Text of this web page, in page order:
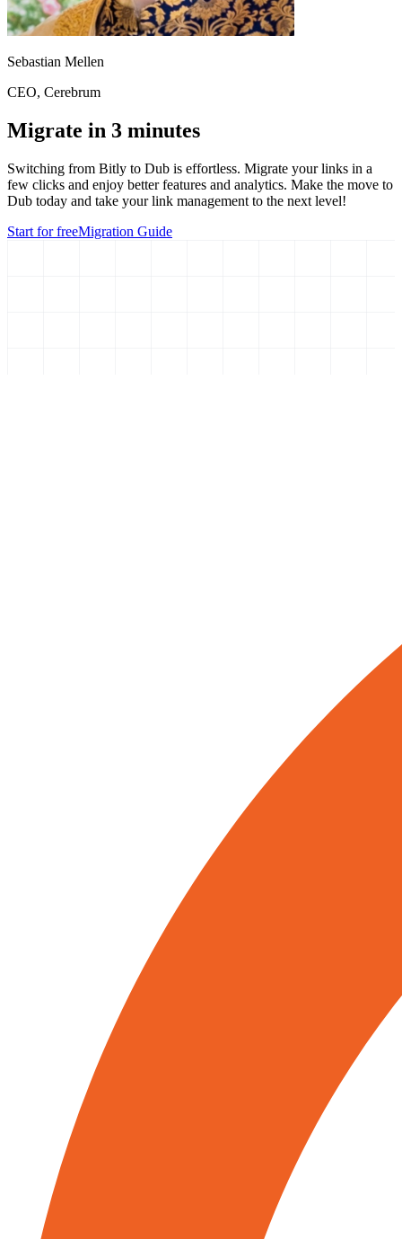
Sebastian Mellen
CEO, Cerebrum
Migrate in 3 minutes
Switching from Bitly to Dub is effortless. Migrate your links in a
few clicks and enjoy better features and analytics. Make the move to
Dub today and take your link management to the next level!
Start for freeMigration Guide